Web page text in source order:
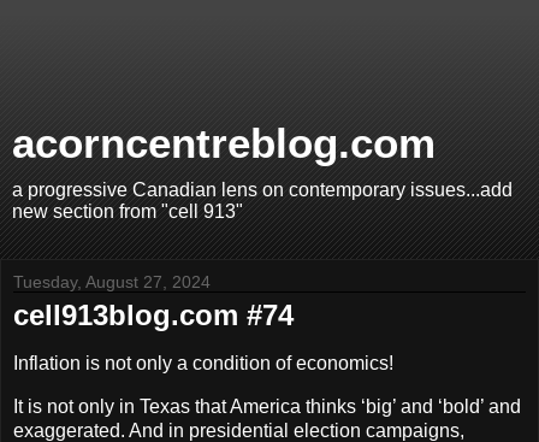
acorncentreblog.com
a progressive Canadian lens on contemporary issues...add
new section from "cell 913"
Tuesday, August 27, 2024
cell913blog.com #74
Inflation is not only a condition of economics!
It is not only in Texas that America thinks ‘big’ and ‘bold’ and
exaggerated. And in presidential election campaigns,